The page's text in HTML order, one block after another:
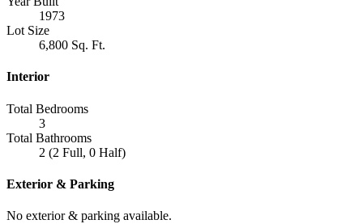
1973
Lot Size
6,800 Sq. Ft.
Interior
Total Bedrooms
3
Total Bathrooms
2 (2 Full, 0 Half)
Exterior & Parking
No exterior & parking available.